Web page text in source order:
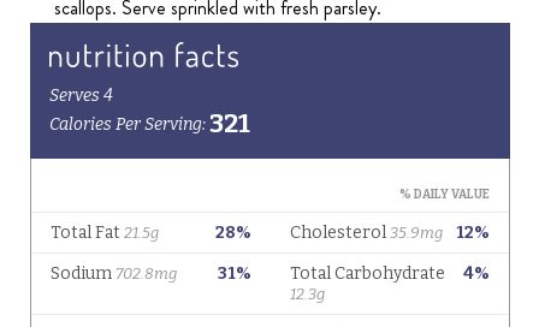
scallops. Serve sprinkled with fresh parsley.